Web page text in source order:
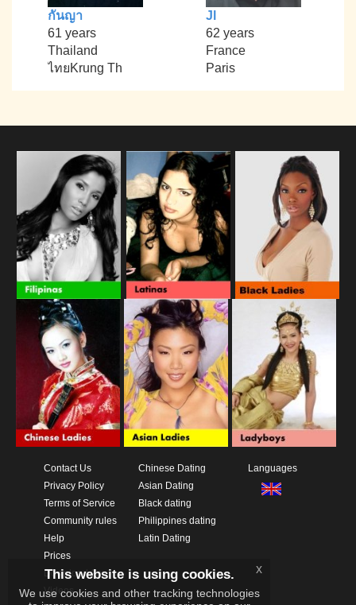
กันญา
61 years
Thailand
ไทยKrung Th
Jl
62 years
France
Paris
Contact Us
Privacy Policy
Terms of Service
Community rules
Help
Prices
Download App
Videos
Chinese Dating
Asian Dating
Black dating
Philippines dating
Latin Dating
Languages
This website is using cookies.
We use cookies and other tracking technologies
x